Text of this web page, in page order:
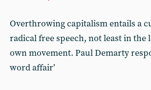
Overthrowing capitalism entails a
radical free speech, not least in the
own movement. Paul Demarty
word affair’